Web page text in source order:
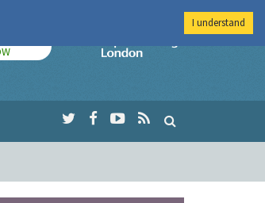
Imperial College
I understand